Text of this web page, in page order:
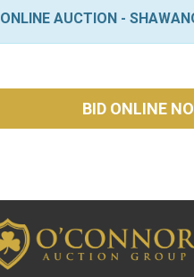
ONLINE AUCTION -
BID ONLINE